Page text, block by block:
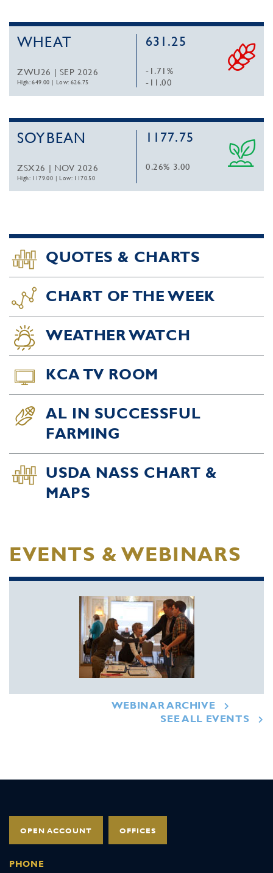
WHEAT
ZWU26 | SEP 2026
High: 649.00 |Low: 626.75
631.25
-1.71%
-11.00
SOYBEAN
ZSX26 | NOV 2026
High: 1179.00 |Low: 1170.50
1177.75
0.26% 3.00
QUOTES & CHARTS
CHART OF THE WEEK
WEATHER WATCH
KCA TV ROOM
AL IN SUCCESSFUL
FARMING
USDA NASS CHART &
MAPS
EVENTS & WEBINARS
WEBINAR ARCHIVE
SEE ALL EVENTS
OPEN ACCOUNT OFFICES
PHONE